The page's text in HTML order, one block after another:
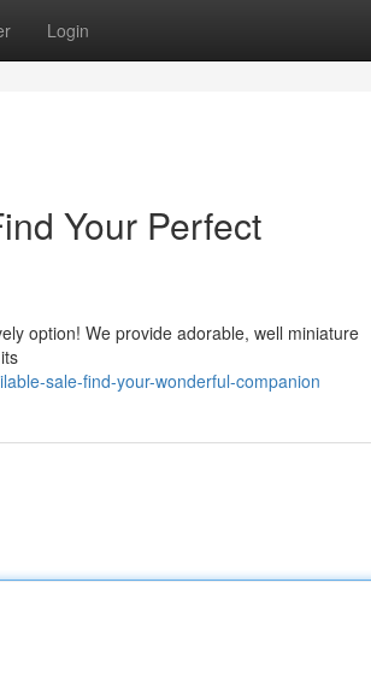
Login
Your Perfect
option! We provide adorable, well miniature
sale-find-your-wonderful-companion